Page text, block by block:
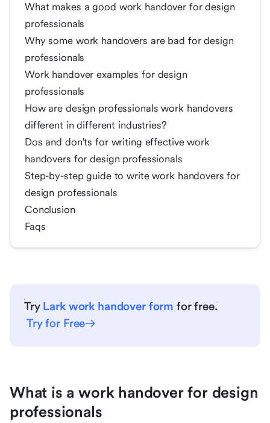
What makes a good work handover for design
professionals
Why some work handovers are bad for design
professionals
Work handover examples for design
professionals
How are design professionals work handovers
different in different industries?
Dos and don'ts for writing effective work
handovers for design professionals
Step-by-step guide to write work handovers for
design professionals
Conclusion
Faqs
Try Lark work handover form for free.
Try for Free
What is a work handover for design
professionals